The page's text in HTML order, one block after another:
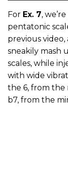
For Ex. 7,
pentatonic
previous video,
sneakily mash
scales, while
with wide
the 6, from the
b7, from the